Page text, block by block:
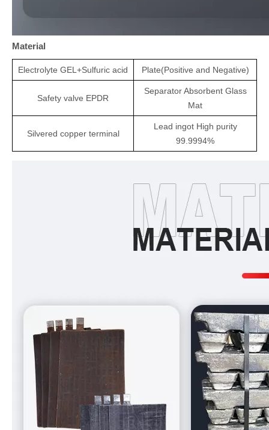
Material
Electrolyte GEL+Sulfuric acid Plate(Positive and Negative)
Safety valve EPDR
SeparatorAbsorbent Glass
Mat
Silvered copper terminal
Lead ingot High purity
99.9994%